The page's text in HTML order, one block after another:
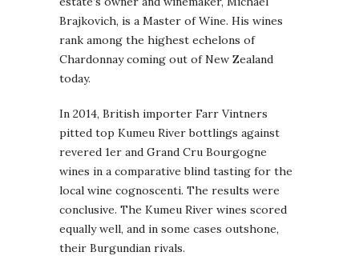
Brajkovich, is a Master of Wine. His wines
rank among the highest echelons of
Chardonnay coming out of New Zealand
today.
In 2014, British importer Farr Vintners
pitted top Kumeu River bottlings against
revered 1er and Grand Cru Bourgogne
wines in a comparative blind tasting for the
local wine cognoscenti. The results were
conclusive. The Kumeu River wines scored
equally well, and in some cases outshone,
their Burgundian rivals.